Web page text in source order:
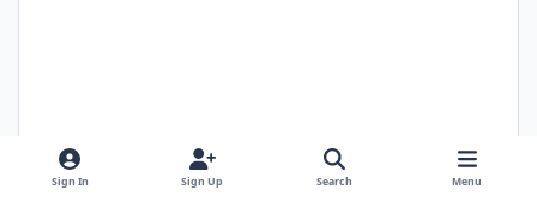
Guest 4 yr
Sign In Sign Up Search Menu